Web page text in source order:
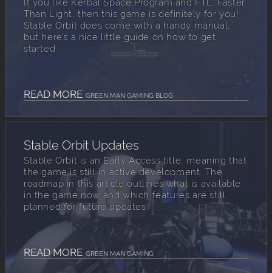
Than Light, then this game is definitely for you!
Stable Orbit does come with a handy manual,
but here’s a nice little guide on how to get
started.
READ MORE GREEN MAN GAMING BLOG
Stable Orbit Updates
Stable Orbit is an Early Access title, meaning that
the game is still in active development. The
roadmap in this article outlines what is available
in the game now and which features are still
planned for future updates.
READ MORE GREEN MAN GAMING